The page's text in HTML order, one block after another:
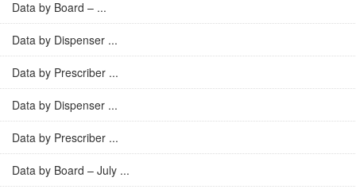
Data by Board – ...
Data by Dispenser ...
Data by Prescriber ...
Data by Dispenser ...
Data by Prescriber ...
Data by Board – July ...